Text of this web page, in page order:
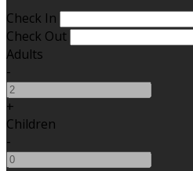
Check In
Check Out
Adults
-
+
Children
-